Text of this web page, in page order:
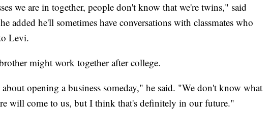
we are in together, people don't know that we're twins," said
added he'll sometimes have conversations with classmates who
Levi.
might work together after college.
opening a business someday," he said. "We don't know what
will come to us, but I think that's definitely in our future."